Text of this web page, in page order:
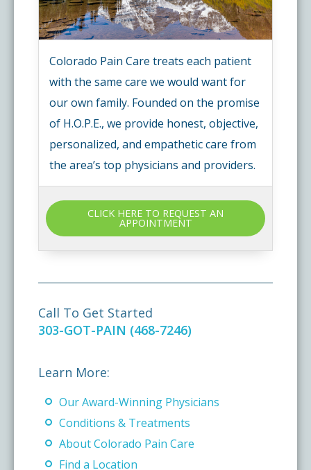
Colorado Pain Care treats each patient
with the same care we would want for
our own family. Founded on the promise
of H.O.P.E., we provide honest, objective,
personalized, and empathetic care from
the area’s top physicians and providers.
CLICK HERE TO REQUEST AN
APPOINTMENT
Call To Get Started
303-GOT-PAIN (468-7246)
Learn More:
Our Award-Winning Physicians
Conditions & Treatments
About Colorado Pain Care
Find a Location